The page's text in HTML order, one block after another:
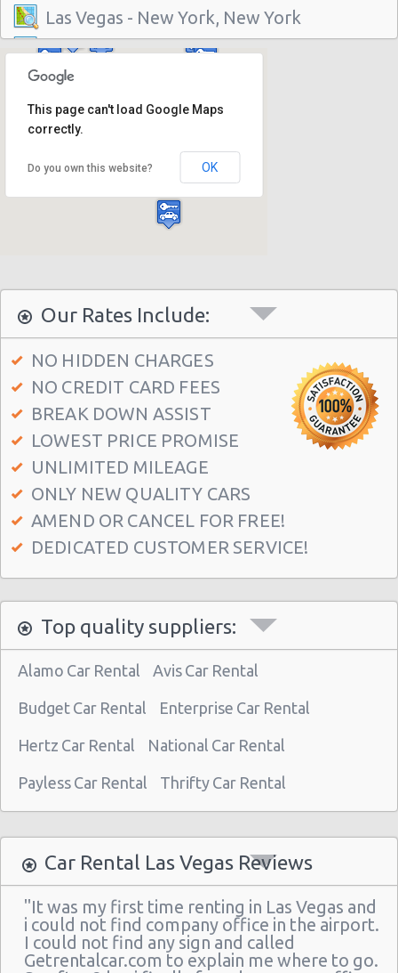
Las Vegas - New York, New York
Las Vegas - Hilton Hotel
Las Vegas - Mgm Grand Hotel
Las Vegas - Citywide
Las Vegas - Bellagio Casino
Las Vegas - Circus Circus
Las Vegas - Treasure Island
Las Vegas - Excalibur Hotel
Las Vegas - Mirage Hotel
Las Vegas - 5070 E. Cartier Avenue
Las Vegas - 5185 W. Sahara
Las Vegas - 5120 S Decatur Blvd Ste 104
Las Vegas - 6480 W Sahara Ave
Las Vegas - 660 N. Decatur
Las Vegas - Spring Valley
Las Vegas - Meadows Mall
Las Vegas - Aria City Center
Las Vegas - Summerlin
Las Vegas - 4845 S Fort Apache Rd Ste A
Las Vegas - The Palazzo
Las Vegas - 3401 W Sahara Ave
Las Vegas - Bellagio Resort
Las Vegas - 5080 Paradise
This page can't load Google Maps
correctly.
Do you own this website? OK
Our Rates Include:
NO HIDDEN CHARGES
NO CREDIT CARD FEES
BREAK DOWN ASSIST
LOWEST PRICE PROMISE
UNLIMITED MILEAGE
ONLY NEW QUALITY CARS
AMEND OR CANCEL FOR FREE!
DEDICATED CUSTOMER SERVICE!
Top quality suppliers:
Alamo Car Rental Avis Car Rental
Budget Car Rental Enterprise Car Rental
Hertz Car Rental National Car Rental
Payless Car Rental Thrifty Car Rental
Car Rental Las Vegas Reviews
"It was my first time renting in Las Vegas and
i could not find company office in the airport.
I could not find any sign and called
Getrentalcar.com to explain me where to go.